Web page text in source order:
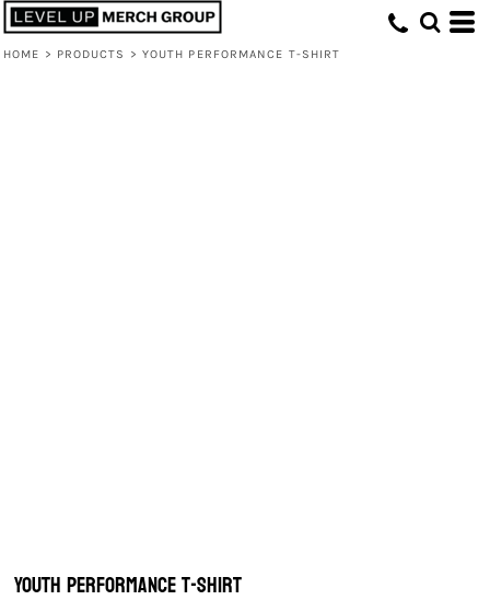
HOME > PRODUCTS > YOUTH PERFORMANCE T-SHIRT
Youth Performance T-Shirt